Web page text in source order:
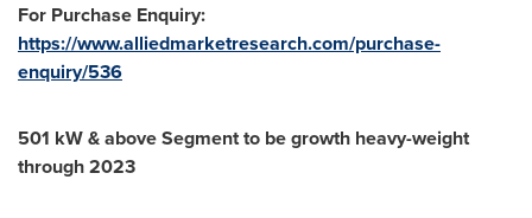
For Purchase Enquiry:
https://www.alliedmarketresearch.com/purchase-
enquiry/536
501 kW &aboveSegmentto be growth heavy-weight
through2023